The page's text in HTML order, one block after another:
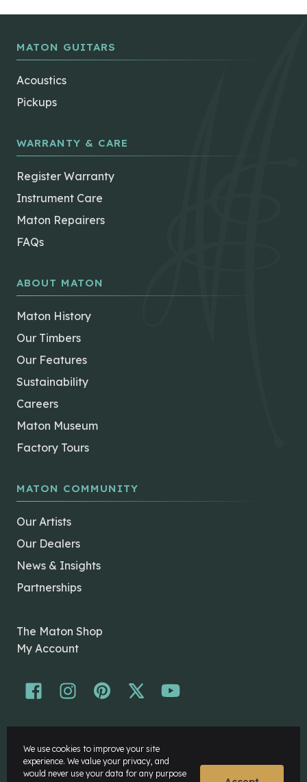
MATON GUITARS
Acoustics
Pickups
WARRANTY & CARE
Register Warranty
Instrument Care
Maton Repairers
FAQs
ABOUT MATON
Maton History
Our Timbers
Our Features
Sustainability
Careers
Maton Museum
Factory Tours
MATON COMMUNITY
Our Artists
Our Dealers
News & Insights
Partnerships
The Maton Shop
My Account
Disclaimer
Privacy Policy
We use cookies to improve your site
experience. We value your privacy, and
would never use your data for any purpose